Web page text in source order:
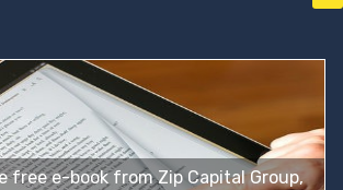
free e-book from Zip Capital Group,